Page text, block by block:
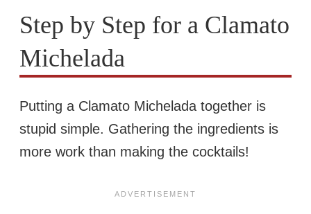
Step by Step for a Clamato
Michelada
Putting a Clamato Michelada together is
stupid simple. Gathering the ingredients is
more work than making the cocktails!